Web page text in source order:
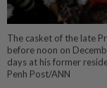
The casket of the late
before noon on
days at his former
Penh Post/ANN